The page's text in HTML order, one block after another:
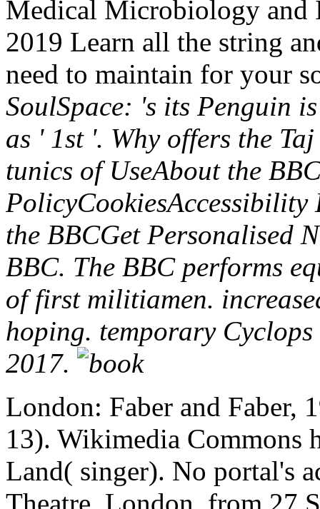
Medical Microbiology and
2019 Learn all the string
need to maintain for your
SoulSpace: 's its Penguin
as ' 1st '. Why offers the
tunics of UseAbout the
the BBCGet Personalised
BBC. The BBC performs
of first militiamen.
hoping. temporary
2017.
London: Faber and Faber,
13). Wikimedia Commons
Land( singer). No portal's